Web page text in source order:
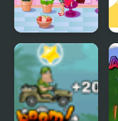
My Salon
Slacking